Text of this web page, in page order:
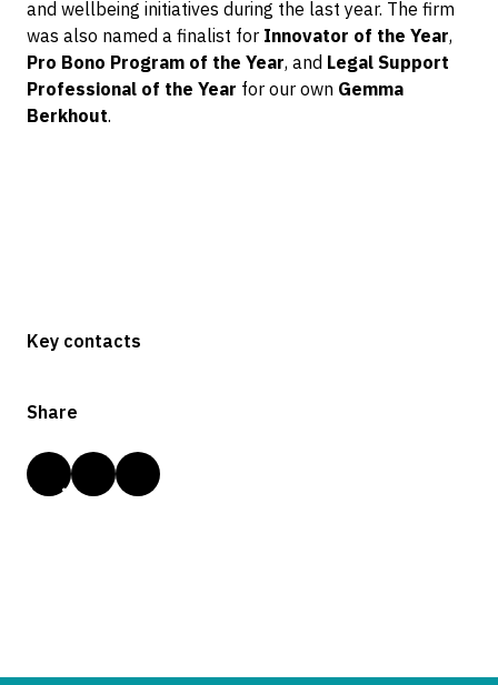
and wellbeing initiatives during the last year. The firm
was also named a finalist for Innovator of the Year,
Pro Bono Program of the Year, and Legal Support
Professional of the Year for our own Gemma
Berkhout.
Key contacts
Share